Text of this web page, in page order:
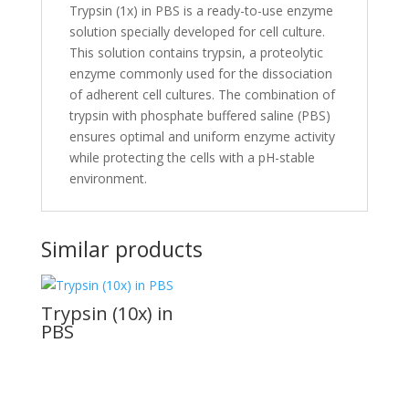
Trypsin (1x) in PBS is a ready-to-use enzyme
solution specially developed for cell culture.
This solution contains trypsin, a proteolytic
enzyme commonly used for the dissociation
of adherent cell cultures. The combination of
trypsin with phosphate buffered saline (PBS)
ensures optimal and uniform enzyme activity
while protecting the cells with a pH-stable
environment.
Similar products
Trypsin (10x) in
PBS